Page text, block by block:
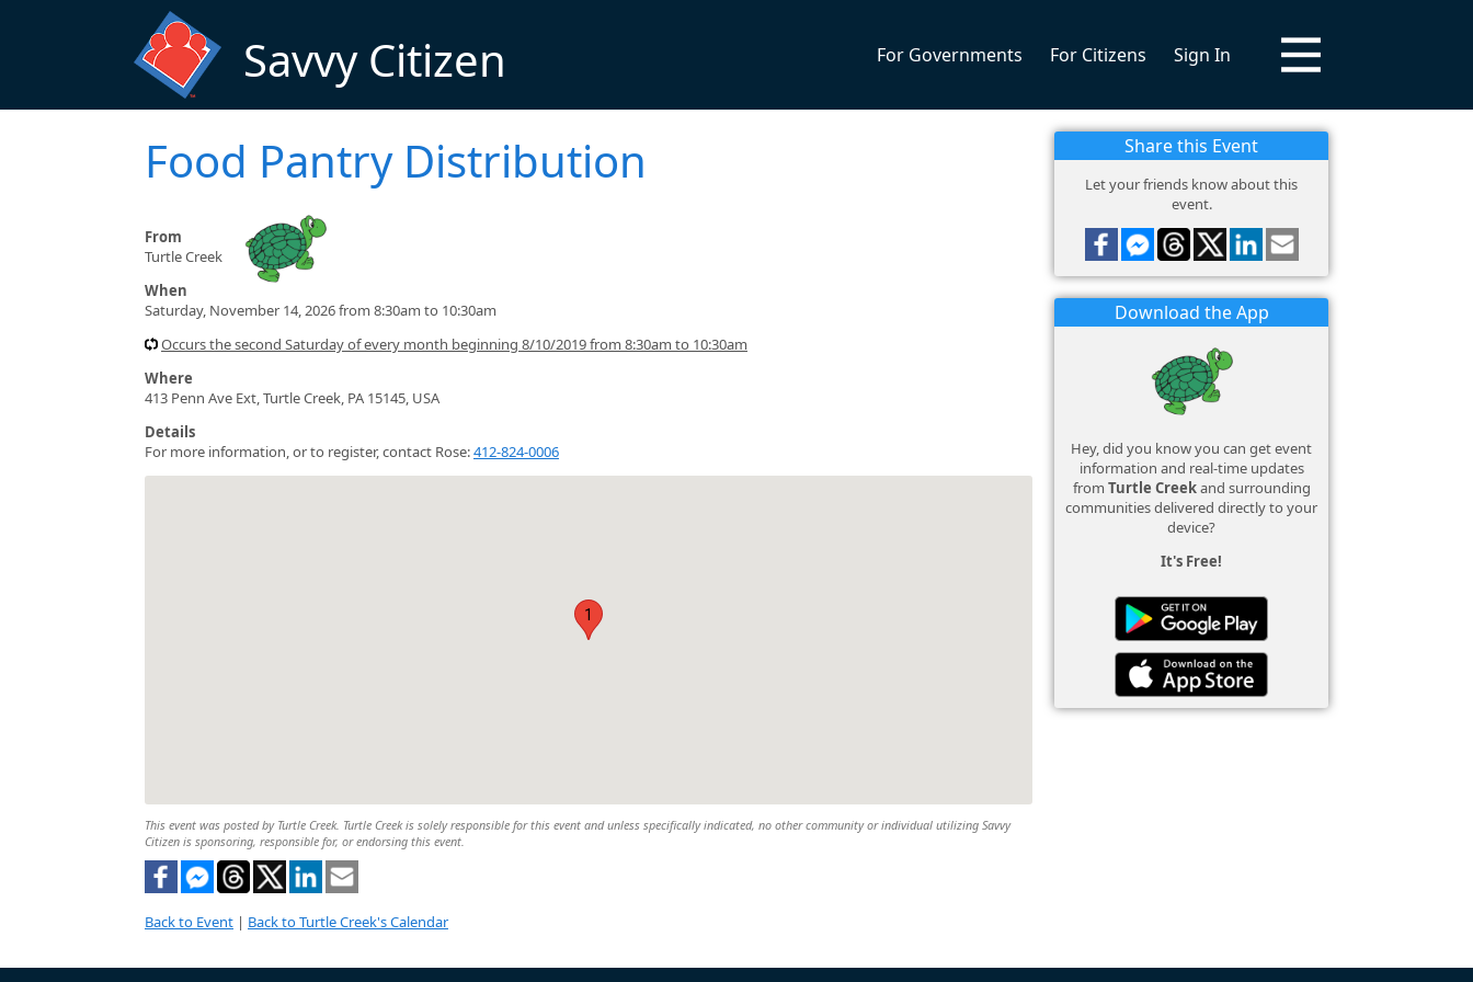
Savvy Citizen For Governments For Citizens Sign In
Food Pantry Distribution
From
Turtle Creek
When
Saturday, November 14, 2026 from 8:30am to 10:30am
Occurs the second Saturday of every month beginning 8/10/2019 from 8:30am to 10:30am
Where
413 Penn Ave Ext, Turtle Creek, PA 15145, USA
Details
For more information, or to register, contact Rose:412-824-0006
1
This event was posted by Turtle Creek. Turtle Creek is solely responsible for this event and unless specifically indicated, no other community or individual utilizing Savvy
Citizen is sponsoring, responsible for, or endorsing this event.
Back to Event | Back to Turtle Creek's Calendar
Share this Event
Let your friends know about this
event.
Download the App
Hey, did you know you can get event
information and real-time updates
from Turtle Creekand surrounding
communities delivered directly to your
device?
It's Free!